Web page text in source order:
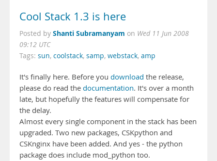
Cool Stack 1.3 is here
Posted by Shanti Subramanyam on Wed 11 Jun 2008
09:12 UTC
Tags: sun, coolstack, samp, webstack, amp
It's finally here. Before you download the release,
please do read the documentation. It's over a month
late, but hopefully the features will compensate for
the delay.
Almost every single component in the stack has been
upgraded. Two new packages, CSKpython and
CSKnginx have been added. And yes - the python
package does include mod_python too.